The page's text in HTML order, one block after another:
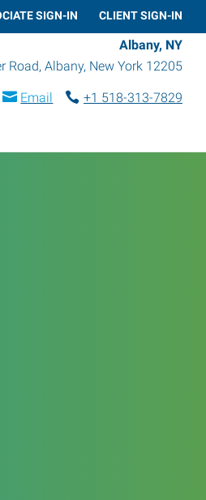
SIGN-IN CLIENT SIGN-IN
Albany, NY
Road, Albany, New York 12205
Email
+1 518-313-7829